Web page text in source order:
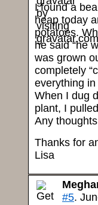
I found a
heap today
potatoes.
he said “he
was grown
completely
everything
When I dug
plant, I
Any
Thanks for
Lisa
#5.